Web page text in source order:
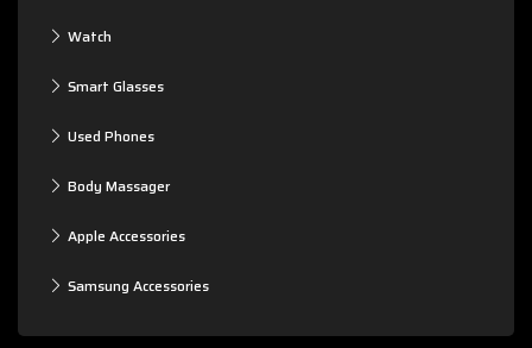
Watch
Smart Glasses
Used Phones
Body Massager
Apple Accessories
Samsung Accessories